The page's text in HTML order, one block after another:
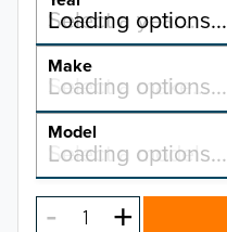
Select a year…
Loading options…
YEAR
2026
2025
Make
Select a make…
Loading options…
MAKE
Model
Select a model…
Loading options…
MODEL